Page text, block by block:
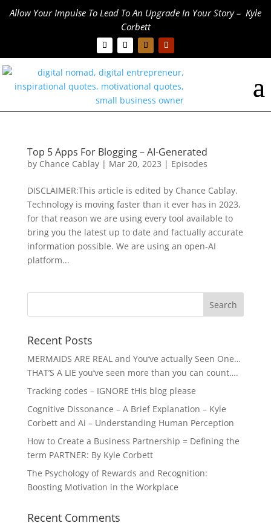
Allow Your Impulse To Lead To An Upgrade In Your Story – Kyle
Corbett
Top 5 Apps For Blogging – AI-Generated
by Chance Cablay| Mar 20, 2023 | Episodes
DISCLAIMER:This article is edited by Chance Cablay.
Technology is moving faster than it ever has in 2023,
for that reason we are using every tool available to
bring you the latest up to date and factually accurate
information possible. We are using an open-AI
platform...
Recent Posts
MERMAIDS ARE REAL and You’ve actually Seen One…
THAT’S A LIE you’ve seen more than you can count….
Tracking codes – IGNORE tHis blog please
Cognitive Dissonance – A Brief Explanation – Kyle
Corbett and Ai – Understanding Human Perception
How to Create a Business Partnership = Defining the
term PARTNER: By Kyle Corbett
The Psychology of Rewards and Recognition:
Boosting Motivation in the Workplace
Recent Comments